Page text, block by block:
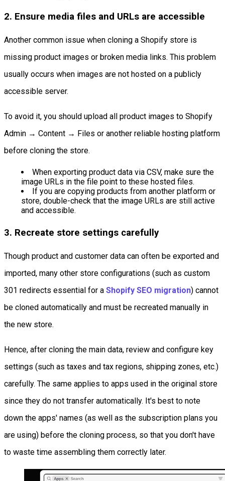
2. Ensure media files and URLs are accessible
Another common issue when cloning a Shopify store is
missing product images or broken media links. This problem
usually occurs when images are not hosted on a publicly
accessible server.
To avoid it, you should upload all product images to Shopify
Admin → Content → Files or another reliable hosting platform
before cloning the store.
When exporting product data via CSV, make sure the
image URLs in the file point to these hosted files.
If you are copying products from another platform or
store, double-check that the image URLs are still active
and accessible.
3. Recreate store settings carefully
Though product and customer data can often be exported and
imported, many other store configurations (such as custom
301 redirects essential for a Shopify SEO migration) cannot
be cloned automatically and must be recreated manually in
the new store.
Hence, after cloning the main data, review and configure key
settings (such as taxes and tax regions, shipping zones, etc.)
carefully. The same applies to apps used in the original store
since they do not transfer automatically. It's best to note
down the apps' names (as well as the subscription plans you
are using) before the cloning process, so that you don't have
to waste time assembling them correctly later.